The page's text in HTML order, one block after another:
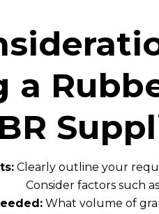
a
Clearly outline your
Consider factors such
What volume of